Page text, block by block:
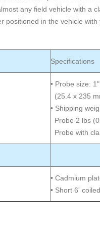
any field vehicle with a
positioned in the vehicle with
Specifications
• Probe size:
(25.4 x 235
• Shipping
Probe 2 lbs
Probe with
• Cadmium
• Short 6'